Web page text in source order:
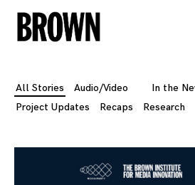
Skip
to
All Stories Audio/Video In the
Project Updates
Recaps Research